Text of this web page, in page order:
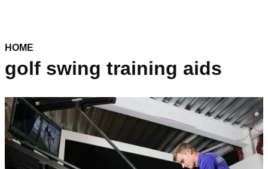
HOME
golf swing training aids